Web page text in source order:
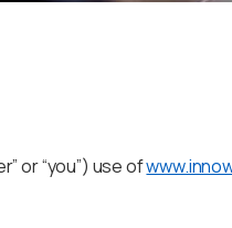
or “you”) use of